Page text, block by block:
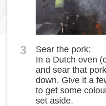
3
Sear the pork:
In a Dutch oven
and sear that
down. Give it a
to get some
set aside.